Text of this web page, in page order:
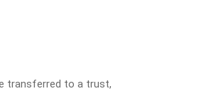
transferred to a trust,